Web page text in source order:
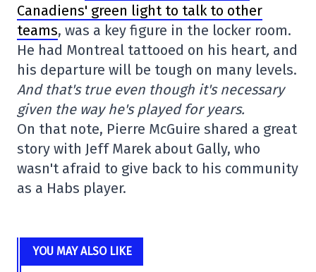
Canadiens' green light to talk to other
teams, was a key figure in the locker room.
He had Montreal tattooed on his heart, and
his departure will be tough on many levels.
And that's true even though it's necessary
given the way he's played for years.
On that note, Pierre McGuire shared a great
story with Jeff Marek about Gally, who
wasn't afraid to give back to his community
as a Habs player.
YOU MAY ALSO LIKE